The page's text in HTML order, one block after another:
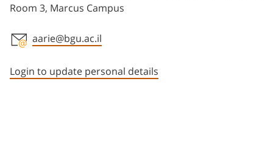
Room 3, Marcus Campus
aarie@bgu.ac.il
Login to update personal details